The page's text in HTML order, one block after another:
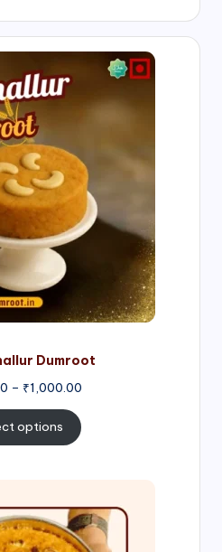
Dumroot
– ₹1,000.00
options
range:
₹300.00